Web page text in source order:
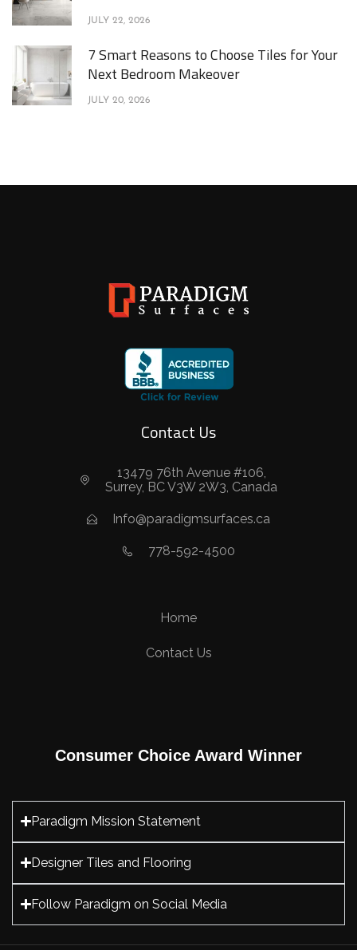
JULY 22, 2026
7 Smart Reasons to Choose Tiles for Your
Next Bedroom Makeover
JULY 20, 2026
Contact Us
13479 76th Avenue #106,
Surrey, BC V3W 2W3, Canada
Info@paradigmsurfaces.ca
778-592-4500
Home
Contact Us
Consumer Choice Award Winner
Paradigm Mission Statement
Designer Tiles and Flooring
Follow Paradigm on Social Media